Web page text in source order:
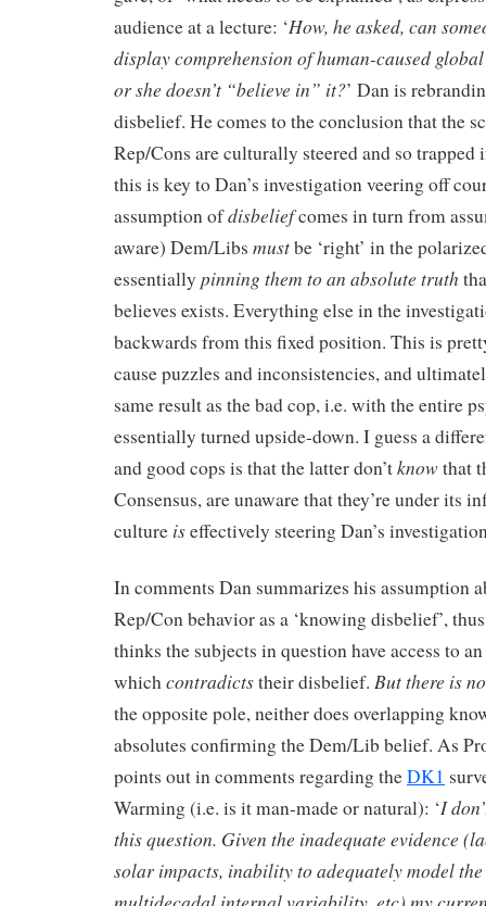
audience at a lecture: ‘How, he asked, can
display comprehension of human-caused
or she doesn’t “believe in” it?’ Dan is
disbelief. He comes to the conclusion that the
Rep/Cons are culturally steered and so trapped
this is key to Dan’s investigation veering off
assumption ofdisbeliefcomes in turn from
aware) Dem/Libs mustbe ‘right’ in the
essentially pinning them to an absolute truth
believes exists. Everything else in the
backwards from this fixed position. This is
cause puzzles and inconsistencies, and
same result as the bad cop, i.e. with the entire
essentially turned upside-down. I guess a
and good cops is that the latter don’tknowthat
Consensus, are unaware that they’re under its
culture iseffectively steering Dan’s
In comments Dan summarizes his assumption
Rep/Con behavior as a ‘knowing disbelief’,
thinks the subjects in question have access to
whichcontradictstheir disbelief. But there is
the opposite pole, neither does overlapping
absolutes confirming the Dem/Lib belief. As
points out in comments regarding theDK1
Warming (i.e. is it man-made or natural): ‘I
this question. Given the inadequate evidence
solar impacts, inability to adequately model